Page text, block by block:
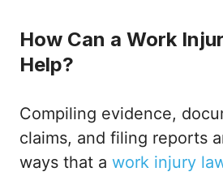
How Can a Work
Help?
Compiling evidence,
claims, and filing reports
ways that a work injury